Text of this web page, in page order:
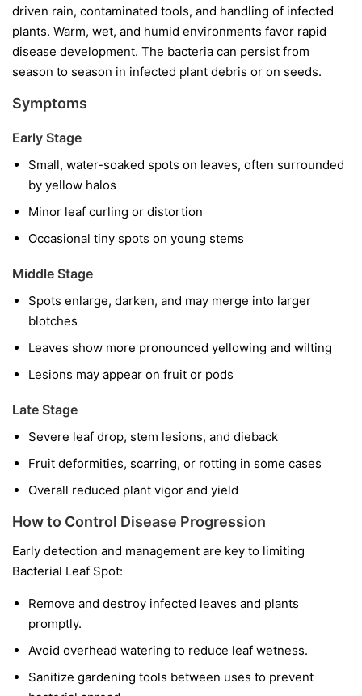
driven rain, contaminated tools, and handling of infected
plants. Warm, wet, and humid environments favor rapid
disease development. The bacteria can persist from
season to season in infected plant debris or on seeds.
Symptoms
Early Stage
Small, water-soaked spots on leaves, often surrounded
by yellow halos
Minor leaf curling or distortion
Occasional tiny spots on young stems
Middle Stage
Spots enlarge, darken, and may merge into larger
blotches
Leaves show more pronounced yellowing and wilting
Lesions may appear on fruit or pods
Late Stage
Severe leaf drop, stem lesions, and dieback
Fruit deformities, scarring, or rotting in some cases
Overall reduced plant vigor and yield
How to Control Disease Progression
Early detection and management are key to limiting
Bacterial Leaf Spot:
Remove and destroy infected leaves and plants
promptly.
Avoid overhead watering to reduce leaf wetness.
Sanitize gardening tools between uses to prevent